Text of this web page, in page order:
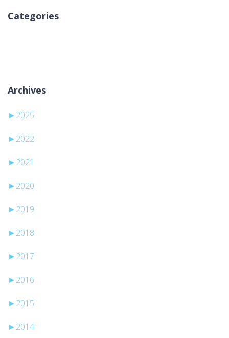
Categories
Archives
► 2025
► 2022
► 2021
► 2020
► 2019
► 2018
► 2017
► 2016
► 2015
► 2014